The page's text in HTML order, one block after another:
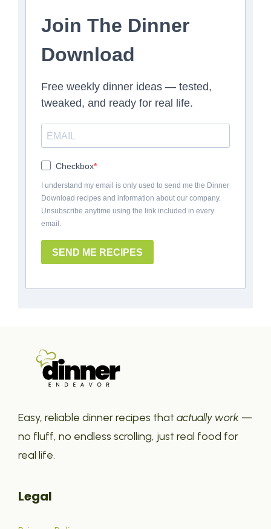
Join The Dinner
Download
Free weekly dinner ideas — tested,
tweaked, and ready for real life.
Checkbox
I understand my email is only used to send me the Dinner
Download recipes and information about our company.
Unsubscribe anytime using the link included in every
email.
SEND ME RECIPES
Easy, reliable dinner recipes that actually work —
no fluff, no endless scrolling, just real food for
real life.
Legal